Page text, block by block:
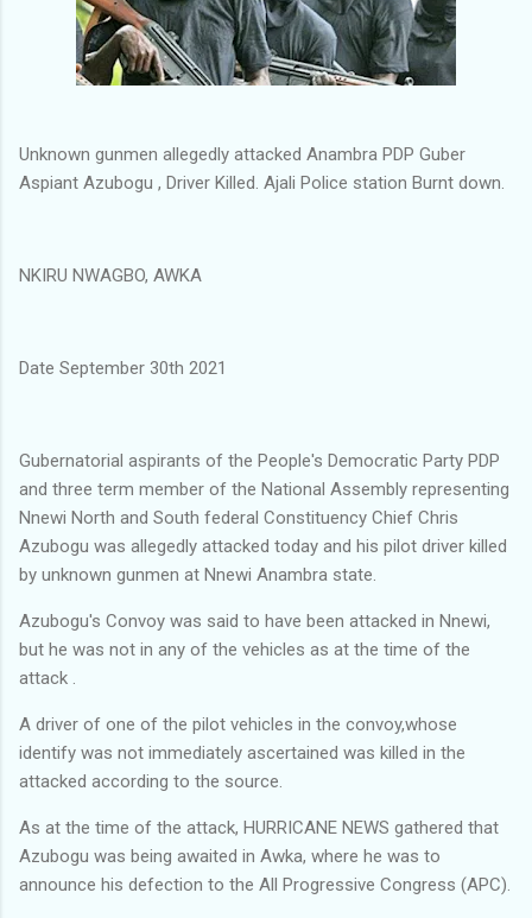
Unknown gunmen allegedly attacked Anambra PDP Guber
Aspiant Azubogu , Driver Killed. Ajali Police station Burnt down.
NKIRU NWAGBO, AWKA
Date September 30th 2021
Gubernatorial aspirants of the People's Democratic Party PDP
and three term member of the National Assembly representing
Nnewi North and South federal Constituency Chief Chris
Azubogu was allegedly attacked today and his pilot driver killed
by unknown gunmen at Nnewi Anambra state.
Azubogu's Convoy was said to have been attacked in Nnewi,
but he was not in any of the vehicles as at the time of the
attack .
A driver of one of the pilot vehicles in the convoy,whose
identify was not immediately ascertained was killed in the
attacked according to the source.
As at the time of the attack, HURRICANE NEWS gathered that
Azubogu was being awaited in Awka, where he was to
announce his defection to the All Progressive Congress (APC).